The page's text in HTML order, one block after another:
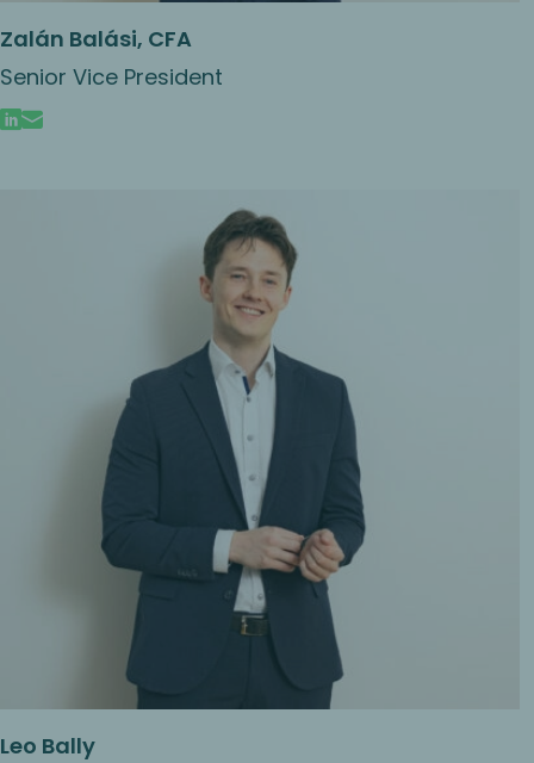
Zalán Balási, CFA
Senior Vice President
Leo Bally